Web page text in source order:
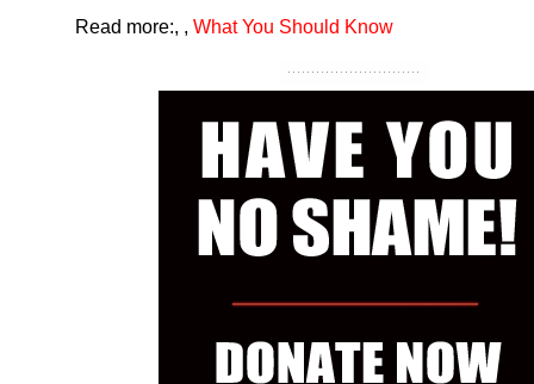
Read more:, , What You Should Know